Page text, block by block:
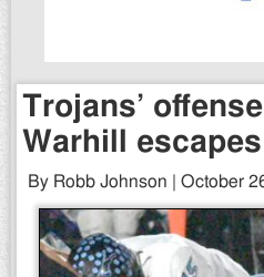
Trojans’
Warhill
By Robb Johnson | October